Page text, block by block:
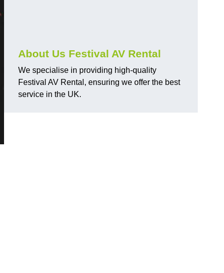
About Us Festival AV Rental
We specialise in providing high-quality
Festival AV Rental, ensuring we offer the best
service in the UK.